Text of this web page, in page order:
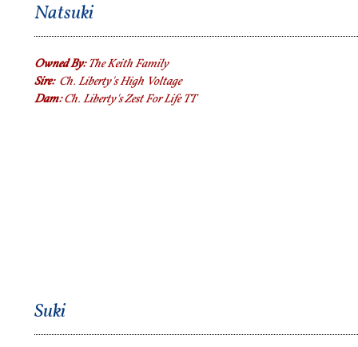
Owned By: The Keith Family
Sire: Ch. Liberty's High Voltage
Dam:Ch. Liberty's Zest For Life TT
Natsuki
Suki